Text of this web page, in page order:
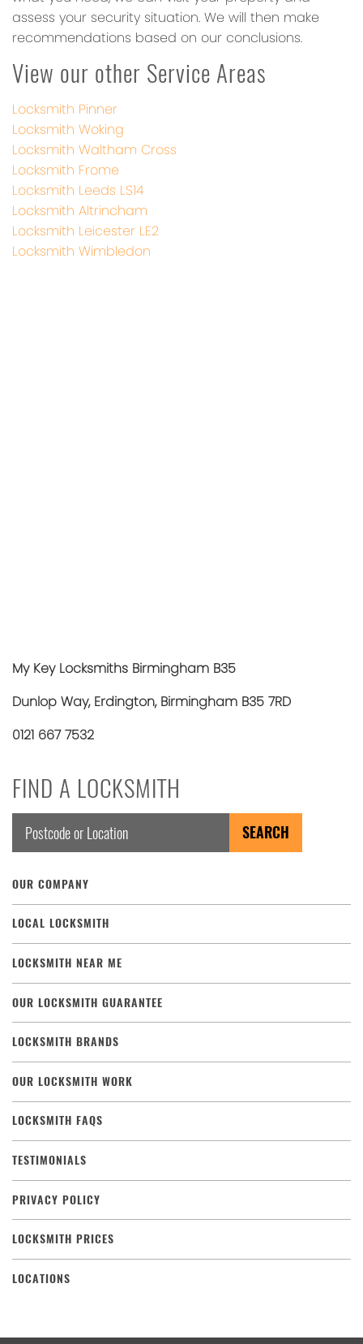
FIND A LOCKSMITH
OUR COMPANY
LOCAL LOCKSMITH
LOCKSMITH NEAR ME
OUR LOCKSMITH GUARANTEE
LOCKSMITH BRANDS
OUR LOCKSMITH WORK
LOCKSMITH FAQS
TESTIMONIALS
PRIVACY POLICY
LOCKSMITH PRICES
LOCATIONS
assess your security situation. We will then make
recommendations based on our conclusions.
View our other Service Areas
Locksmith Pinner
Locksmith Woking
Locksmith Waltham Cross
Locksmith Frome
Locksmith Leeds LS14
Locksmith Altrincham
Locksmith Leicester LE2
Locksmith Wimbledon
My Key Locksmiths Birmingham B35
Dunlop Way, Erdington, Birmingham B35 7RD
0121 667 7532